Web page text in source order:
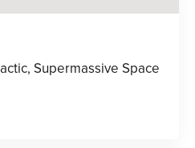
Supermassive Space